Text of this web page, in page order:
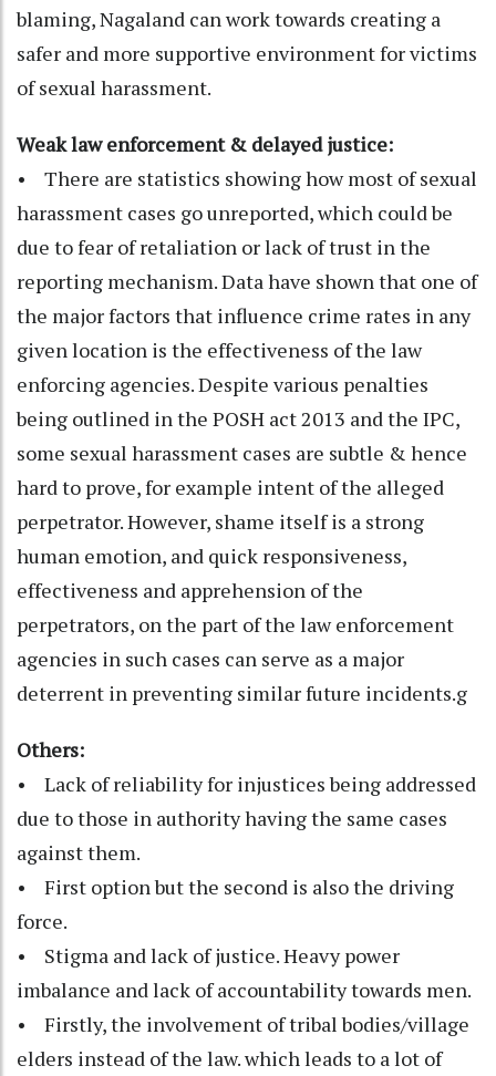
blaming, Nagaland can work towards creating a
safer and more supportive environment for victims
of sexual harassment.
Weak law enforcement & delayed justice:
• There are statistics showing how most of sexual
harassment cases go unreported, which could be
due to fear of retaliation or lack of trust in the
reporting mechanism. Data have shown that one of
the major factors that influence crime rates in any
given location is the effectiveness of the law
enforcing agencies. Despite various penalties
being outlined in the POSH act 2013 and the IPC,
some sexual harassment cases are subtle & hence
hard to prove, for example intent of the alleged
perpetrator. However, shame itself is a strong
human emotion, and quick responsiveness,
effectiveness and apprehension of the
perpetrators, on the part of the law enforcement
agencies in such cases can serve as a major
deterrent in preventing similar future incidents.g
Others:
• Lack of reliability for injustices being addressed
due to those in authority having the same cases
against them.
• First option but the second is also the driving
force.
• Stigma and lack of justice. Heavy power
imbalance and lack of accountability towards men.
• Firstly, the involvement of tribal bodies/village
elders instead of the law. which leads to a lot of